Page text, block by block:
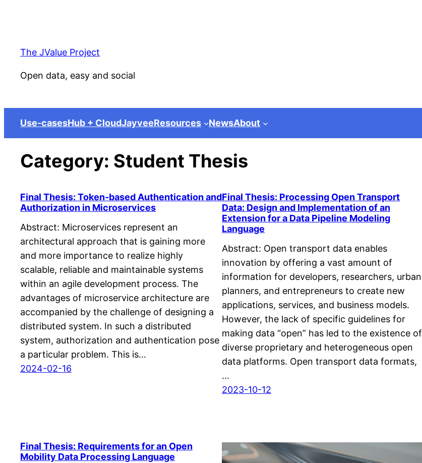
The JValue Project
Open data, easy and social
Use-casesHub + CloudJayveeResources NewsAbout
Category: Student Thesis
Final Thesis: Token-based Authentication and
Authorization in Microservices
Abstract: Microservices represent an
architectural approach that is gaining more
and more importance to realize highly
scalable, reliable and maintainable systems
within an agile development process. The
advantages of microservice architecture are
accompanied by the challenge of designing a
distributed system. In such a distributed
system, authorization and authentication pose
a particular problem. This is…
2024-02-16
Final Thesis: Processing Open Transport
Data: Design and Implementation of an
Extension for a Data Pipeline Modeling
Language
Abstract: Open transport data enables
innovation by offering a vast amount of
information for developers, researchers, urban
planners, and entrepreneurs to create new
applications, services, and business models.
However, the lack of specific guidelines for
making data “open” has led to the existence of
diverse proprietary and heterogeneous open
data platforms. Open transport data formats,
…
2023-10-12
Final Thesis: Requirements for an Open
Mobility Data Processing Language